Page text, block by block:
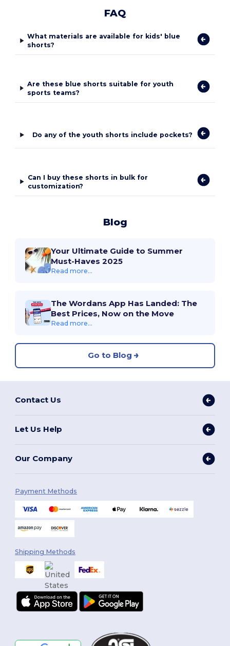
FAQ
What materials are available for kids' blue
shorts?
Are these blue shorts suitable for youth
sports teams?
Do any of the youth shorts include pockets?
Can I buy these shorts in bulk for
customization?
Blog
Your Ultimate Guide to Summer
Must-Haves 2025
Read more...
The Wordans App Has Landed: The
Best Prices, Now on the Move
Read more...
Go to Blog
Contact Us
Let Us Help
Our Company
Payment Methods
Shipping Methods